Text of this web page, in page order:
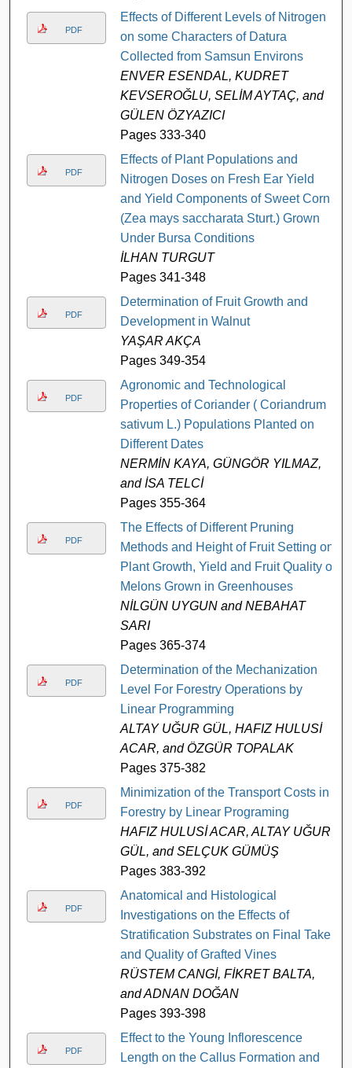
PDF
Effects of Different Levels of Nitrogen
on some Characters of Datura
Collected from Samsun Environs
ENVER ESENDAL, KUDRET
KEVSEROĞLU, SELİM AYTAÇ, and
GÜLEN ÖZYAZICI
Pages 333-340
PDF
Effects of Plant Populations and
Nitrogen Doses on Fresh Ear Yield
and Yield Components of Sweet Corn
(Zea mays saccharata Sturt.) Grown
Under Bursa Conditions
İLHAN TURGUT
Pages 341-348
PDF
Determination of Fruit Growth and
Development in Walnut
YAŞAR AKÇA
Pages 349-354
PDF
Agronomic and Technological
Properties of Coriander ( Coriandrum
sativum L.) Populations Planted on
Different Dates
NERMİN KAYA, GÜNGÖR YILMAZ,
and İSA TELCİ
Pages 355-364
PDF
The Effects of Different Pruning
Methods and Height of Fruit Setting on
Plant Growth, Yield and Fruit Quality of
Melons Grown in Greenhouses
NİLGÜN UYGUN and NEBAHAT
SARI
Pages 365-374
PDF
Determination of the Mechanization
Level For Forestry Operations by
Linear Programming
ALTAY UĞUR GÜL, HAFIZ HULUSİ
ACAR, and ÖZGÜR TOPALAK
Pages 375-382
PDF
Minimization of the Transport Costs in
Forestry by Linear Programing
HAFIZ HULUSİ ACAR, ALTAY UĞUR
GÜL, and SELÇUK GÜMÜŞ
Pages 383-392
PDF
Anatomical and Histological
Investigations on the Effects of
Stratification Substrates on Final Take
and Quality of Grafted Vines
RÜSTEM CANGİ, FİKRET BALTA,
and ADNAN DOĞAN
Pages 393-398
PDF
Effect to the Young Inflorescence
Length on the Callus Formation and